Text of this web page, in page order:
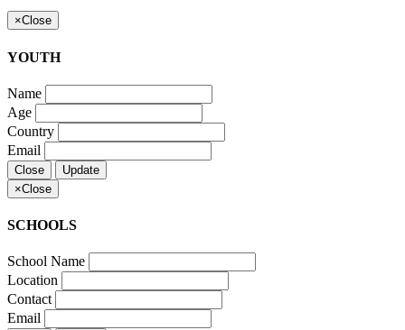
×Close
YOUTH
Name
Age
Country
Email
Close
Update
×Close
SCHOOLS
School Name
Location
Contact
Email